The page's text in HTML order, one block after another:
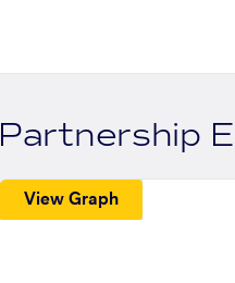
Partnership
View Graph